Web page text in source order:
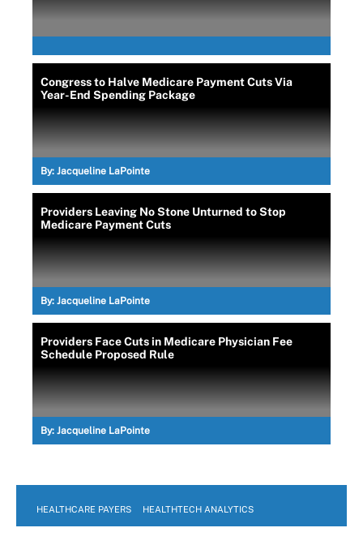
Congress to Halve Medicare Payment Cuts Via
Year-End Spending Package
By: Jacqueline LaPointe
Providers Leaving No Stone Unturned to Stop
Medicare Payment Cuts
By: Jacqueline LaPointe
Providers Face Cuts in Medicare Physician Fee
Schedule Proposed Rule
By: Jacqueline LaPointe
HEALTHCARE PAYERS HEALTHTECH ANALYTICS